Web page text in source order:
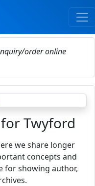
order online
Twyford
we share longer
concepts and
for showing author,